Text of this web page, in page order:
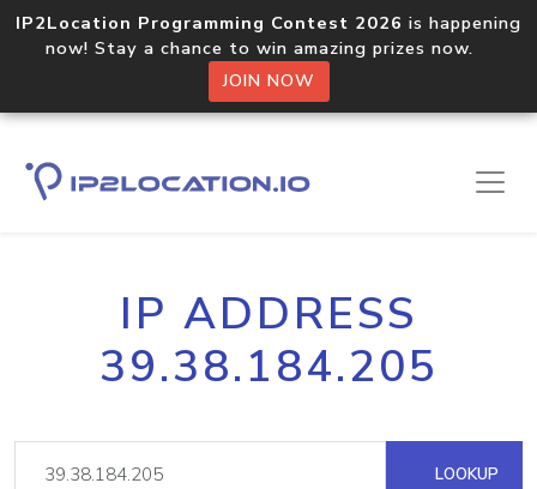
IP2Location Programming Contest 2026 is happening
now! Stay a chance to win amazing prizes now.
JOIN NOW
IP ADDRESS
39.38.184.205
LOOKUP